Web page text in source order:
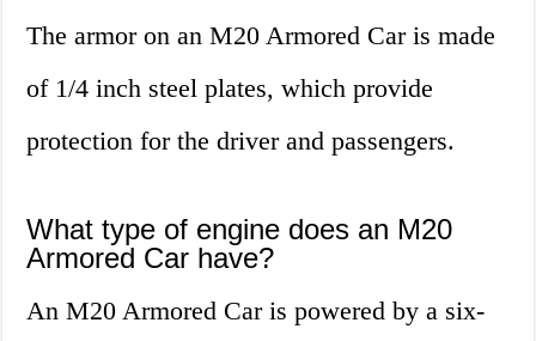
The armor on an M20 Armored Car is made
of 1/4 inch steel plates, which provide
protection for the driver and passengers.
What type of engine does an M20
Armored Car have?
An M20 Armored Car is powered by a six-